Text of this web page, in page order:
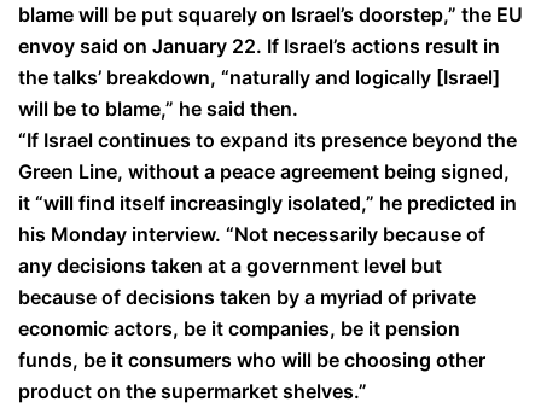
blame will be put squarely on Israel’s doorstep,” the EU
envoy said on January 22. If Israel’s actions result in
the talks’ breakdown, “naturally and logically [Israel]
will be to blame,” he said then.
“If Israel continues to expand its presence beyond the
Green Line, without a peace agreement being signed,
it “will find itself increasingly isolated,” he predicted in
his Monday interview. “Not necessarily because of
any decisions taken at a government level but
because of decisions taken by a myriad of private
economic actors, be it companies, be it pension
funds, be it consumers who will be choosing other
product on the supermarket shelves.”